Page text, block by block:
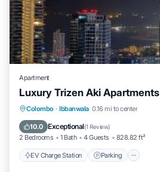
Apartment
Luxury Trizen Aki Apartments
Colombo · Ibbanwala 0.16 mi to center
10.0 Exceptional(1 Review)
2 Bedrooms 1 Bath 4 Guests 828.82 ft²
EV Charge Station Parking
EV Charge Station Parking
Balcony/Terrace